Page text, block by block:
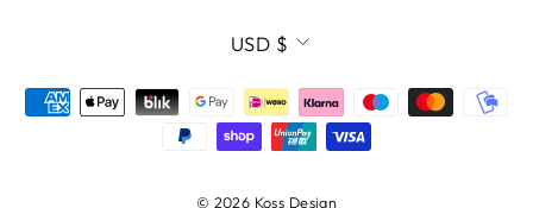
CURRENCY
USD $
© 2026 Koss Design